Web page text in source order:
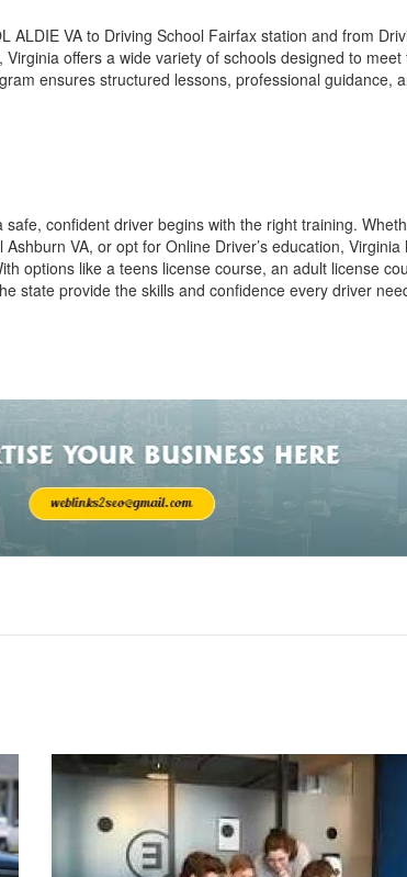
ALDIE VA to Driving School Fairfax station and from
Virginia offers a wide variety of schools designed to
ensures structured lessons, professional guidance,
confident driver begins with the right training.
Ashburn VA, or opt for Online Driver’s education,
options like a teens license course, an adult license
state provide the skills and confidence every driver